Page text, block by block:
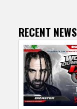
RECENT NEWS